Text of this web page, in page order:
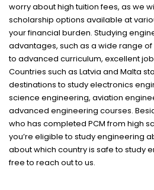
worry about high tuition fees, as we
scholarship options available at
your financial burden. Studying
advantages, such as a wide range
to advanced curriculum, excellent
Countries such as Latvia and Malta
destinations to study electronics
science engineering, aviation
advanced engineering courses.
who has completed PCM from high
you’re eligible to study engineering
about which country is safe to study
free to reach out to us.